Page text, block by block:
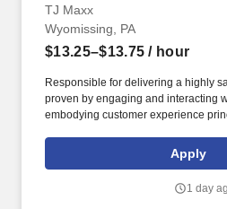
TJ Maxx
Wyomissing, PA
$13.25–$13.75 / hour
Responsible for delivering a highly
proven by engaging and interacting
embodying customer experience
rings customer purchases/returns
customer according to established
Apply
1 day